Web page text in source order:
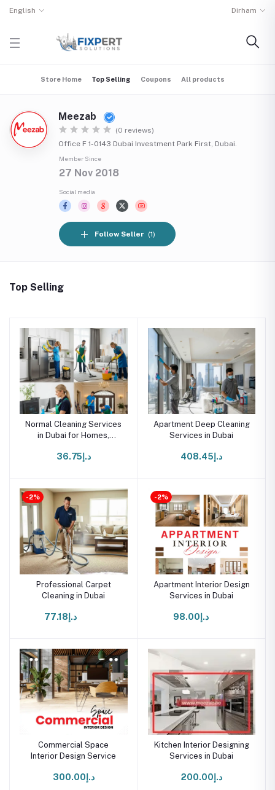
English Dirham
Store Home Top Selling Coupons All products
Meezab
(0 reviews)
Office F 1-0143 Dubai Investment Park First, Dubai.
Member Since
27 Nov 2018
Social media
Follow Seller (1)
Top Selling
Normal Cleaning Services
in Dubai for Homes,
د.إ36.75
Apartment Deep Cleaning
Services in Dubai
د.إ408.45
-2%
Professional Carpet
Cleaning in Dubai
د.إ77.18
-2%
Apartment Interior Design
Services in Dubai
د.إ98.00
Commercial Space
Interior Design Service
د.إ300.00
Kitchen Interior Designing
Services in Dubai
د.إ200.00